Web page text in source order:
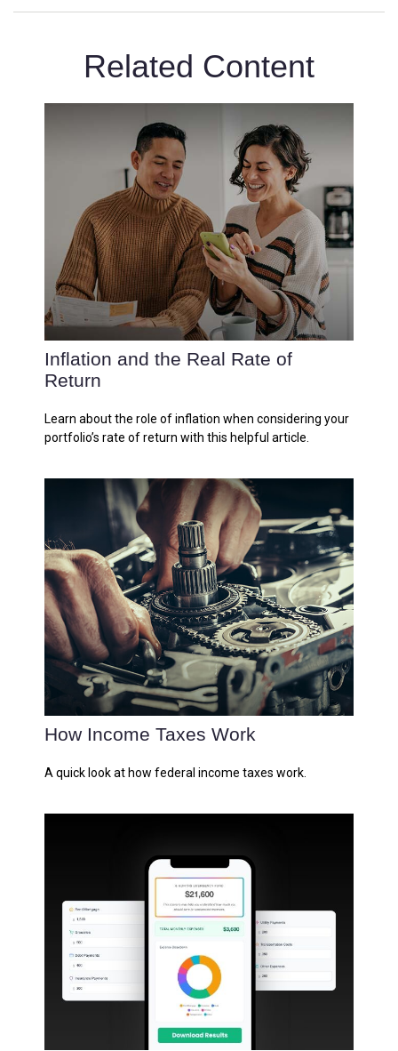
Related Content
Inflation and the Real Rate of
Return
Learn about the role of inflation when considering your
portfolio’s rate of return with this helpful article.
How Income Taxes Work
A quick look at how federal income taxes work.